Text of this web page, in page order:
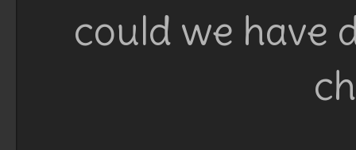
could we have